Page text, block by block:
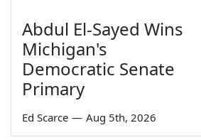
Abdul El-Sayed Wins
Michigan's
Democratic Senate
Primary
Ed Scarce — Aug 5th, 2026